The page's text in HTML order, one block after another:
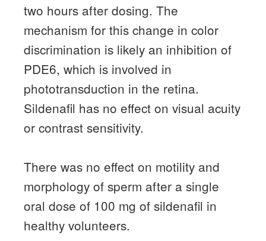
two hours after dosing. The
mechanism for this change in color
discrimination is likely an inhibition of
PDE6, which is involved in
phototransduction in the retina.
Sildenafil has no effect on visual acuity
or contrast sensitivity.
There was no effect on motility and
morphology of sperm after a single
oral dose of 100 mg of sildenafil in
healthy volunteers.